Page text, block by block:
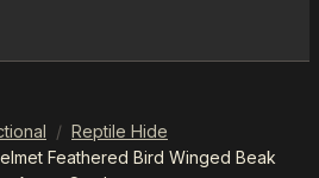
/ Reptile Hide
Feathered Bird Winged Beak